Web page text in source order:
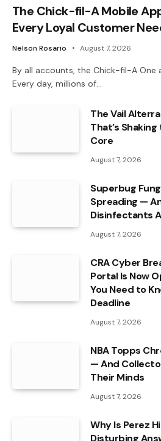
The Chick-fil-A Mobile
Every Loyal Customer
Nelson Rosario August 7, 2026
By all accounts, the Chick-fil-A One
Every day, millions of…
The Vail
That’s
Core
August 7, 2026
Superbug
Spreading —
Disinfectants
August 7, 2026
CRA Cyber
Portal Is Now
You Need to
Deadline
August 7, 2026
NBA Topps
— And
Their Minds
August 7, 2026
Why Is Perez
Disturbing